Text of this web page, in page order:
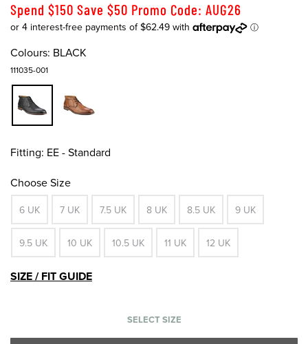
Spend $150 Save $50 Promo Code: AUG26
Colours: BLACK
111035-001
Fitting: EE - Standard
Choose Size
6 UK 7 UK 7.5 UK 8 UK 8.5 UK 9 UK
9.5 UK 10 UK 10.5 UK 11 UK 12 UK
SIZE / FIT GUIDE
SELECT SIZE